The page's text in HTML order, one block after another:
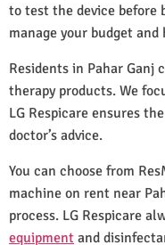
to test the device before
manage your budget
Residents in Pahar Ganj
therapy products. We
LG Respicare ensures
doctor’s advice.
You can choose from
machine on rent near
process. LG Respicare
equipment and